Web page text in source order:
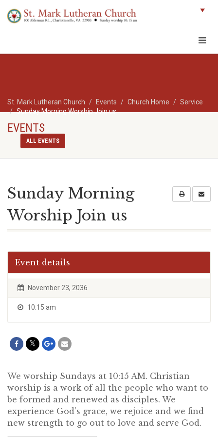
St. Mark Lutheran Church Events Church Home
Service
Sunday Morning Worship Join us
EVENTS
ALL EVENTS
Sunday Morning
Worship Join us
Event details
November 23, 2036
10:15 am
We worship Sundays at 10:15 AM. Christian
worship is a work of all the people who want to
be formed and renewed as disciples. We
experience God’s grace, we rejoice and we find
new strength to go out to love and serve God.